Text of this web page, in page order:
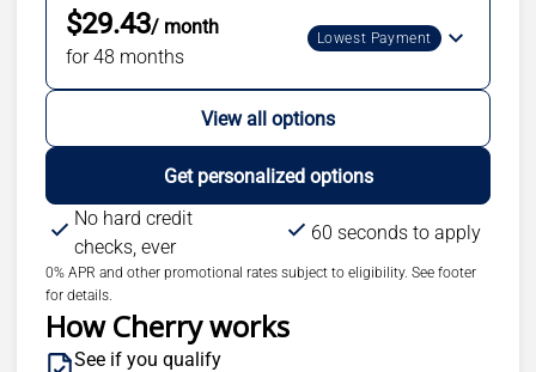
$29.43/ month
for 48 months
Lowest Payment
View all options
Get personalized options
No hard credit
checks, ever
60 seconds to apply
0% APR and other promotional rates subject to eligibility. See footer
for details.
How Cherry works
See if you qualify